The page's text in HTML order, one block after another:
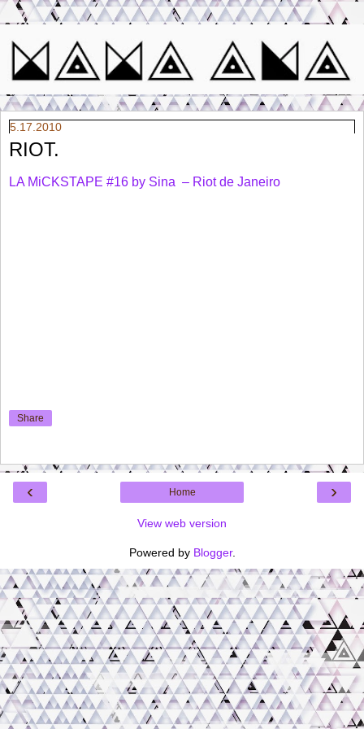
5.17.2010
RIOT.
LA MiCKSTAPE #16 by Sina – Riot de Janeiro
Share
‹ ›
Home
View web version
Powered by Blogger.